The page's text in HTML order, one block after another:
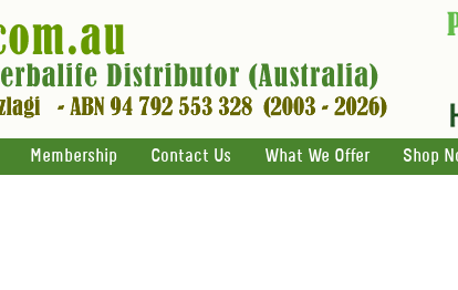
Membership Contact Us What We Offer Shop